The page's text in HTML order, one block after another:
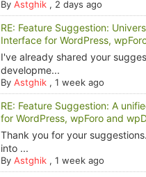
By Astghik, 2 days ago
RE: Feature Suggestion:
Interface for WordPress,
I've already shared your
developme...
By Astghik, 1 week ago
RE: Feature Suggestion: A
for WordPress, wpForo and
Thank you for your
into ...
By Astghik, 1 week ago